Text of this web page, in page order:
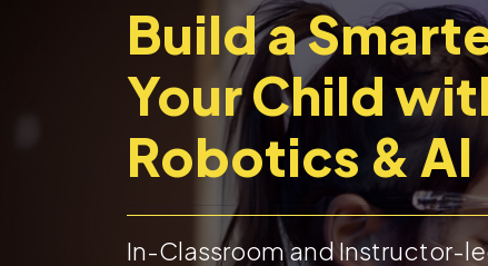
Build a
Your Child
Robotics & AI
In-Classroom and Instructor-